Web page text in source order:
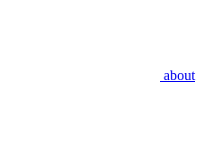
about